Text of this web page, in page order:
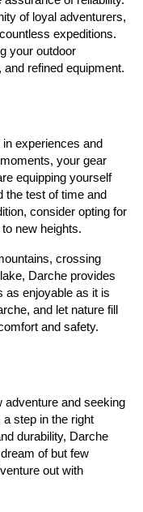
of loyal adventurers,
expeditions.
your outdoor
refined equipment.
experiences and
your gear
equipping yourself
the test of time and
consider opting for
new heights.
crossing
Darche provides
as enjoyable as it is
and let nature fill
and safety.
adventure and seeking
step in the right
durability, Darche
of but few
out with